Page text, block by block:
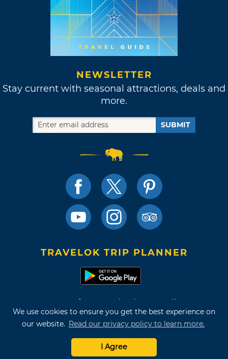
We use cookies to ensure you get the best experience on
our website. Read our privacy policy to learn more.
I Agree
NEWSLETTER
Stay current with seasonal attractions, deals and
more.
SUBMIT
TRAVELOK TRIP PLANNER
Terms of Use and Privacy Policy
Site Map